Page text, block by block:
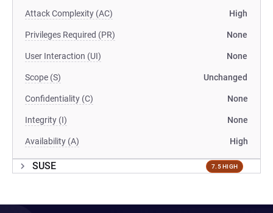
Attack Complexity (AC) High
Privileges Required (PR) None
User Interaction (UI) None
Scope (S) Unchanged
Confidentiality (C) None
Integrity (I) None
Availability (A) High
SUSE 7.5 HIGH